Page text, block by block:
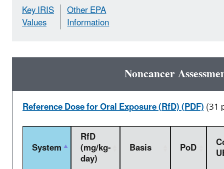
Key IRIS
Values
Other EPA
Information
Noncancer
Reference Dose for Oral Exposure (RfD) (PDF)(31
System
RfD
(mg/kg-
day)
Basis PoD